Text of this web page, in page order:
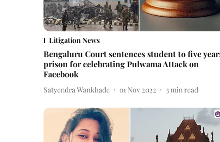
Litigation News
Bengaluru Court sentences student to five
prison for celebrating Pulwama Attack on
Facebook
Satyendra Wankhade 01 Nov 2022 3 min read